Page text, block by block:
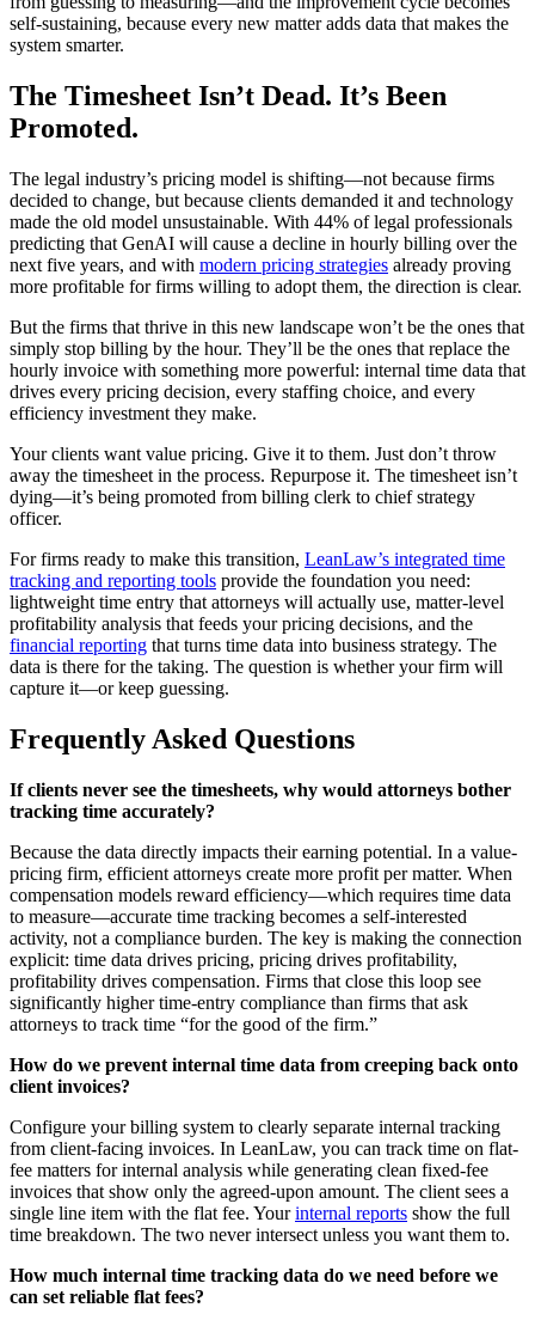
self-sustaining, because every new matter adds data that makes the
system smarter.
The Timesheet Isn’t Dead. It’s Been
Promoted.
The legal industry’s pricing model is shifting—not because firms
decided to change, but because clients demanded it and technology
made the old model unsustainable. With 44% of legal professionals
predicting that GenAI will cause a decline in hourly billing over the
next five years, and with modern pricing strategies already proving
more profitable for firms willing to adopt them, the direction is clear.
But the firms that thrive in this new landscape won’t be the ones that
simply stop billing by the hour. They’ll be the ones that replace the
hourly invoice with something more powerful: internal time data that
drives every pricing decision, every staffing choice, and every
efficiency investment they make.
Your clients want value pricing. Give it to them. Just don’t throw
away the timesheet in the process. Repurpose it. The timesheet isn’t
dying—it’s being promoted from billing clerk to chief strategy
officer.
For firms ready to make this transition, LeanLaw’s integrated time
tracking and reporting tools provide the foundation you need:
lightweight time entry that attorneys will actually use, matter-level
profitability analysis that feeds your pricing decisions, and the
financial reporting that turns time data into business strategy. The
data is there for the taking. The question is whether your firm will
capture it—or keep guessing.
Frequently Asked Questions
If clients never see the timesheets, why would attorneys bother
tracking time accurately?
Because the data directly impacts their earning potential. In a value-
pricing firm, efficient attorneys create more profit per matter. When
compensation models reward efficiency—which requires time data
to measure—accurate time tracking becomes a self-interested
activity, not a compliance burden. The key is making the connection
explicit: time data drives pricing, pricing drives profitability,
profitability drives compensation. Firms that close this loop see
significantly higher time-entry compliance than firms that ask
attorneys to track time “for the good of the firm.”
How do we prevent internal time data from creeping back onto
client invoices?
Configure your billing system to clearly separate internal tracking
from client-facing invoices. In LeanLaw, you can track time on flat-
fee matters for internal analysis while generating clean fixed-fee
invoices that show only the agreed-upon amount. The client sees a
single line item with the flat fee. Yourinternal reports show the full
time breakdown. The two never intersect unless you want them to.
How much internal time tracking data do we need before we
can set reliable flat fees?